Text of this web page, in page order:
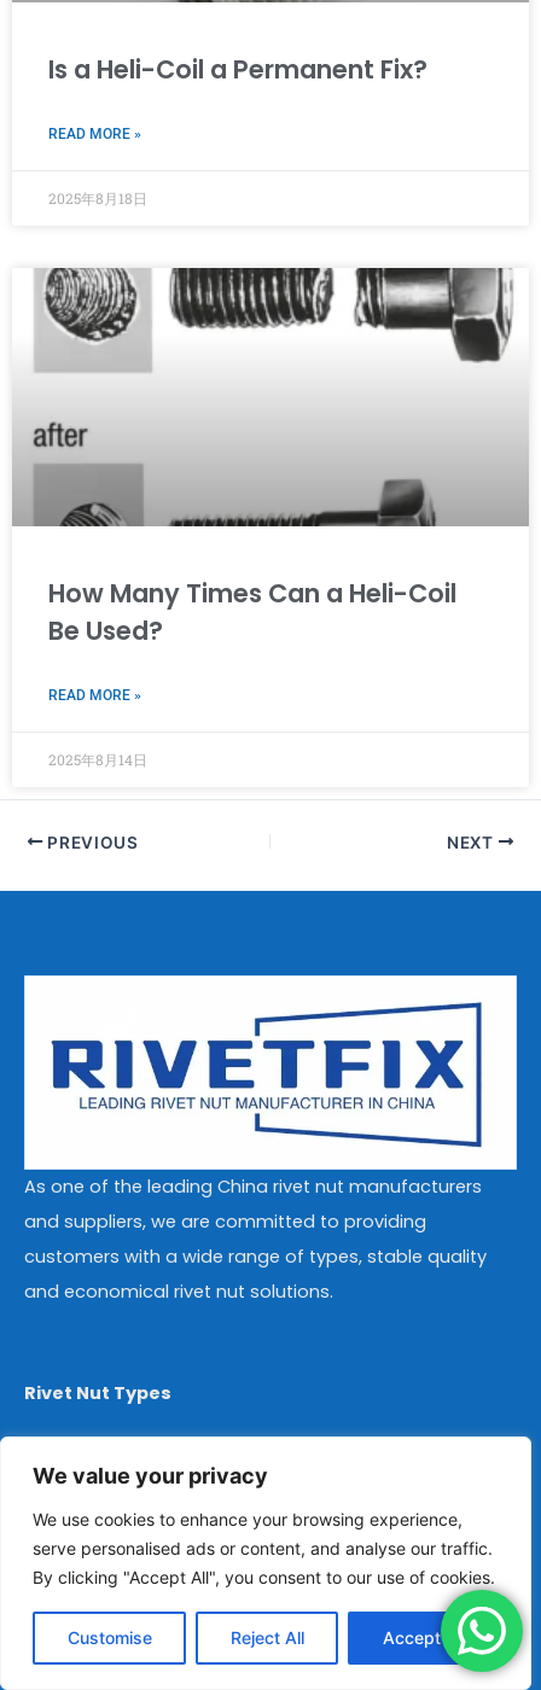
We value your privacy
We use cookies to enhance your browsing experience,
serve personalised ads or content, and analyse our traffic.
By clicking "Accept All", you consent to our use of cookies.
Customise Reject All Accept All
Is a Heli-Coil a Permanent Fix?
READ MORE »
2025年8月18日
How Many Times Can a Heli-Coil
Be Used?
READ MORE »
2025年8月14日
PREVIOUS NEXT
As one of the leading China rivet nut manufacturers
and suppliers, we are committed to providing
customers with a wide range of types, stable quality
and economical rivet nut solutions.
Rivet Nut Types
Steel Rivet Nuts
Stainless Steel Rivet Nuts
Aluminum Rivet Nuts
Copper Rivet Nuts
Flat Head Rivet Nuts
Countersunk Head Rivet Nuts